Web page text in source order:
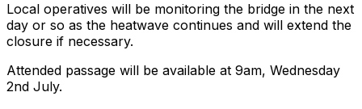
Local operatives will be monitoring the bridge in the next
day or so as the heatwave continues and will extend the
closure if necessary.
Attended passage will be available at 9am, Wednesday
2nd July.